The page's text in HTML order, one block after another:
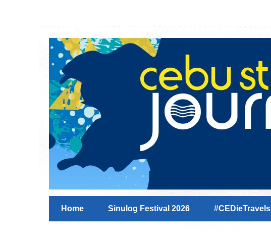
Home Sinulog Festival 2026 #CEDieTravels